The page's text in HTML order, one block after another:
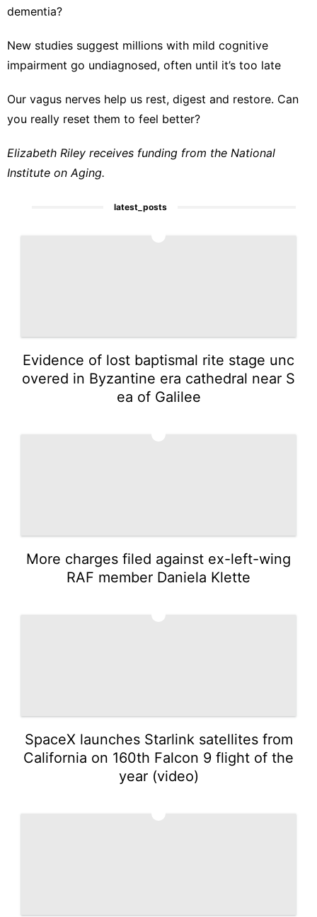
dementia?
New studies suggest millions with mild cognitive
impairment go undiagnosed, often until it’s too late
Our vagus nerves help us rest, digest and restore. Can
you really reset them to feel better?
Elizabeth Riley receives funding from the National
Institute on Aging.
latest_posts
Evidence of lost baptismal rite stage unc
overed in Byzantine era cathedral near S
ea of Galilee
More charges filed against ex-left-wing
RAF member Daniela Klette
SpaceX launches Starlink satellites from
California on 160th Falcon 9 flight of the
year (video)